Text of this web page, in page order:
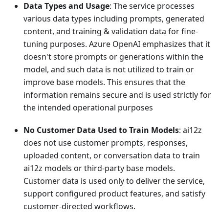
Data Types and Usage: The service processes
various data types including prompts, generated
content, and training & validation data for fine-
tuning purposes. Azure OpenAI emphasizes that it
doesn't store prompts or generations within the
model, and such data is not utilized to train or
improve base models. This ensures that the
information remains secure and is used strictly for
the intended operational purposes
No Customer Data Used to Train Models: ai12z
does not use customer prompts, responses,
uploaded content, or conversation data to train
ai12z models or third-party base models.
Customer data is used only to deliver the service,
support configured product features, and satisfy
customer-directed workflows.